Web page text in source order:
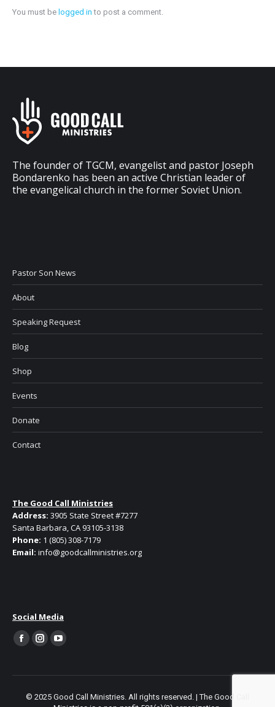
You must be logged in to post a comment.
The founder of TGCM, evangelist and pastor Joseph
Bondarenko has been an active Christian leader of
the evangelical church in the former Soviet Union.
Pastor Son News
About
Speaking Request
Blog
Shop
Events
Donate
Contact
The Good Call Ministries
Address: 3905 State Street #7277
Santa Barbara, CA 93105-3138
Phone: 1 (805) 308-7179
Email: info@goodcallministries.org
Social Media
Facebook
opens
in
Instagram
opens
in
YouTube
opens
in
© 2025 Good Call Ministries. All rights reserved. | The Good Call